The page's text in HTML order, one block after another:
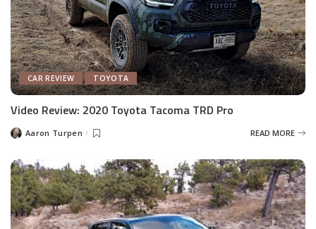
CAR REVIEW TOYOTA
Video Review: 2020 Toyota Tacoma TRD Pro
PostedAaron Turpen READ MORE